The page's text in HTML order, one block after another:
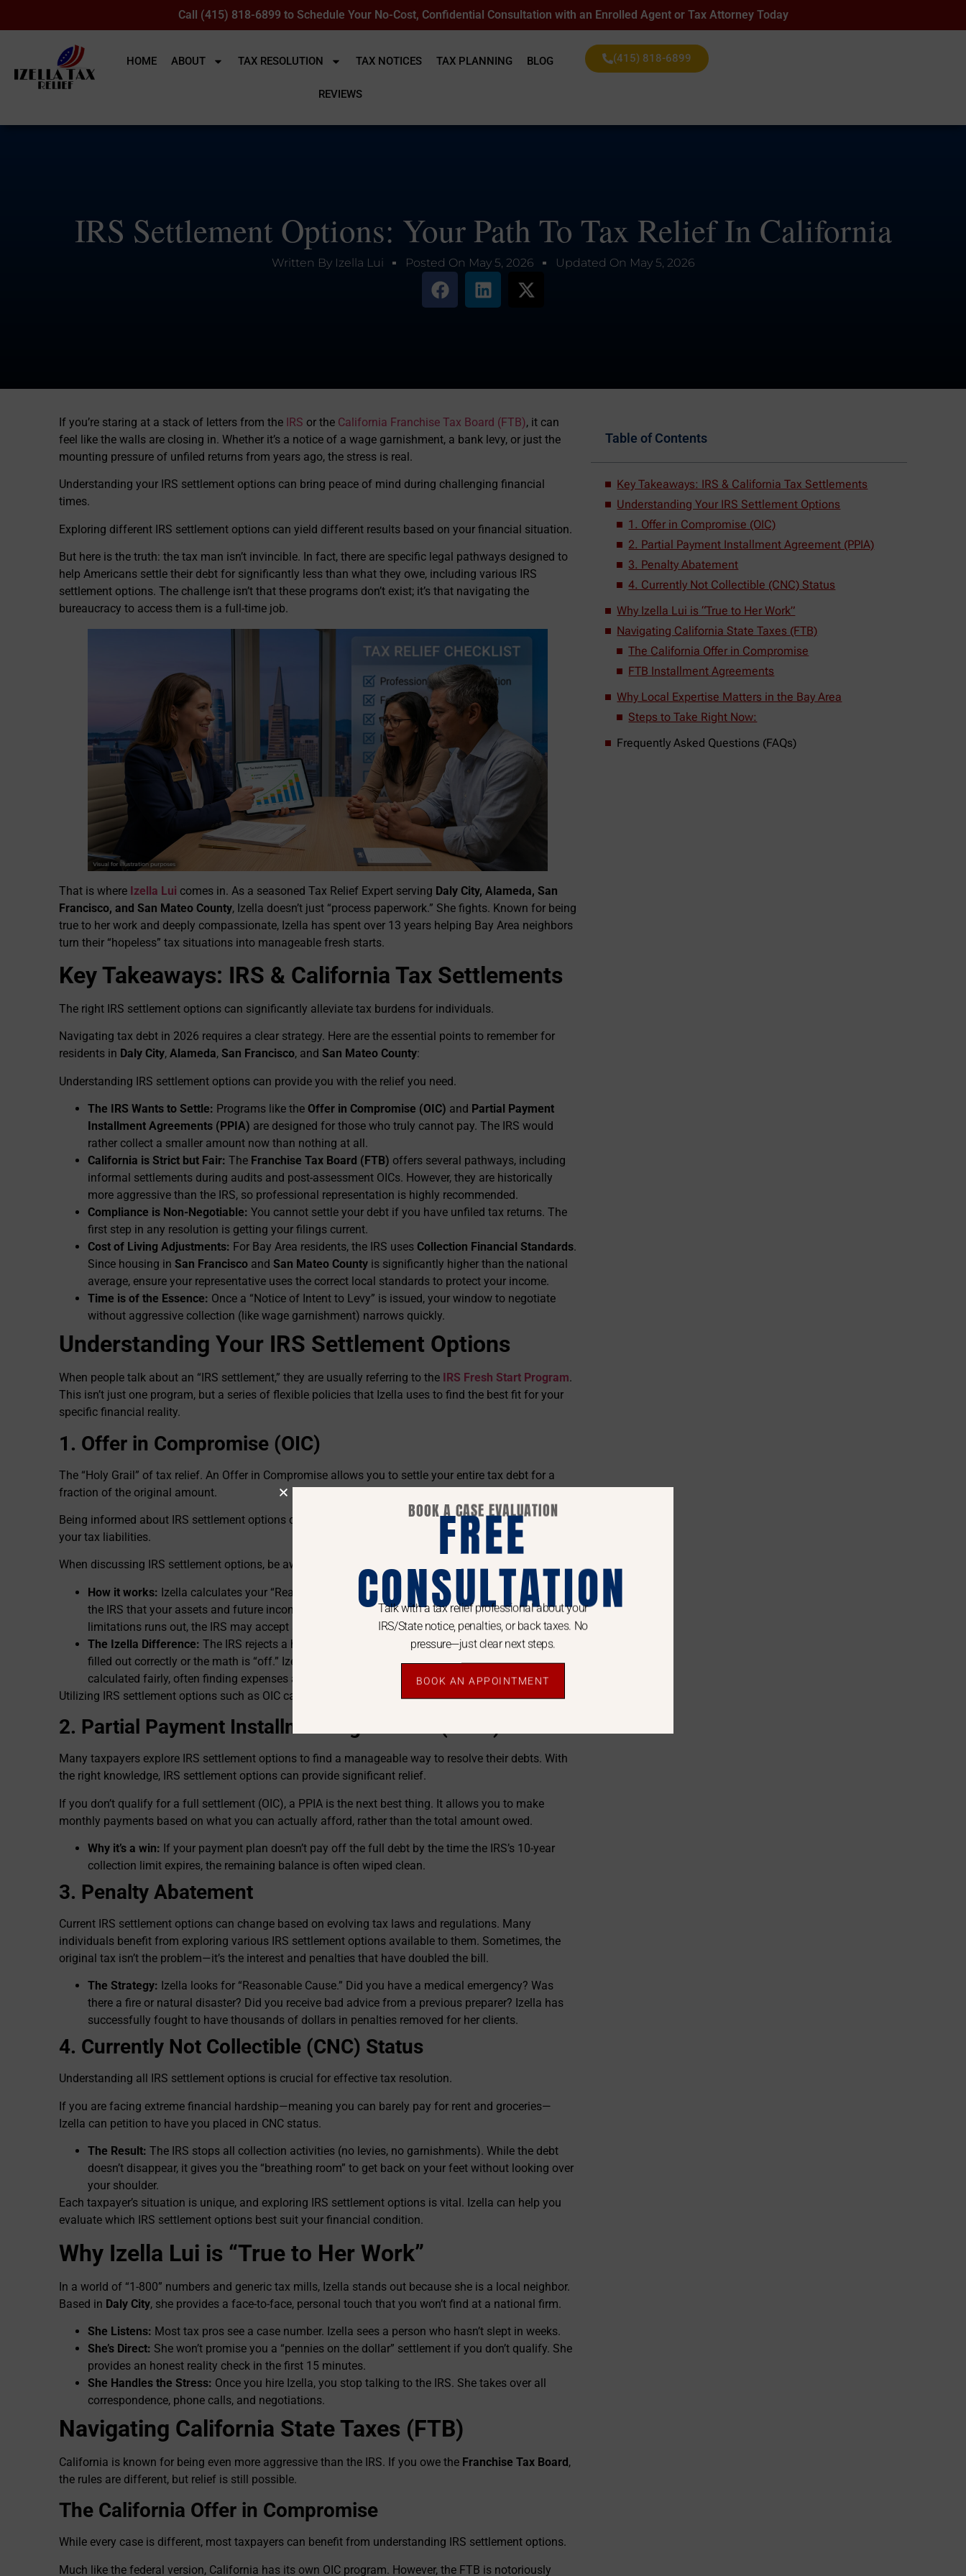
Call (415) 818-6899 to Schedule Your No-Cost, Confidential Consultation with an Enrolled Agent or Tax Attorney Today
HOME ABOUT TAX RESOLUTION TAX NOTICES TAX PLANNING BLOG
REVIEWS
(415) 818-6899
IRS Settlement Options: Your Path To Tax Relief In California
Written ByIzella Lui Posted On May 5, 2026 Updated On May 5, 2026
If you’re staring at a stack of letters from the IRS or the California Franchise Tax Board (FTB), it can
feel like the walls are closing in. Whether it’s a notice of a wage garnishment, a bank levy, or just the
mounting pressure of unfiled returns from years ago, the stress is real.
Understanding your IRS settlement options can bring peace of mind during challenging financial
times.
Exploring different IRS settlement options can yield different results based on your financial situation.
But here is the truth: the tax man isn’t invincible. In fact, there are specific legal pathways designed to
help Americans settle their debt for significantly less than what they owe, including various IRS
settlement options. The challenge isn’t that these programs don’t exist; it’s that navigating the
bureaucracy to access them is a full-time job.
That is where Izella Lui comes in. As a seasoned Tax Relief Expert serving Daly City, Alameda, San
Francisco, and San Mateo County, Izella doesn’t just “process paperwork.” She fights. Known for being
true to her work and deeply compassionate, Izella has spent over 13 years helping Bay Area neighbors
turn their “hopeless” tax situations into manageable fresh starts.
Key Takeaways: IRS & California Tax Settlements
The right IRS settlement options can significantly alleviate tax burdens for individuals.
Navigating tax debt in 2026 requires a clear strategy. Here are the essential points to remember for
residents in Daly City, Alameda, San Francisco, and San Mateo County:
Understanding IRS settlement options can provide you with the relief you need.
The IRS Wants to Settle: Programs like the Offer in Compromise (OIC) and Partial Payment
Installment Agreements (PPIA) are designed for those who truly cannot pay. The IRS would
rather collect a smaller amount now than nothing at all.
California is Strict but Fair: The Franchise Tax Board (FTB) offers several pathways, including
informal settlements during audits and post-assessment OICs. However, they are historically
more aggressive than the IRS, so professional representation is highly recommended.
Compliance is Non-Negotiable: You cannot settle your debt if you have unfiled tax returns. The
first step in any resolution is getting your filings current.
Cost of Living Adjustments: For Bay Area residents, the IRS uses Collection Financial Standards.
Since housing in San Francisco and San Mateo County is significantly higher than the national
average, ensure your representative uses the correct local standards to protect your income.
Time is of the Essence: Once a “Notice of Intent to Levy” is issued, your window to negotiate
without aggressive collection (like wage garnishment) narrows quickly.
Understanding Your IRS Settlement Options
When people talk about an “IRS settlement,” they are usually referring to the IRS Fresh Start Program.
This isn’t just one program, but a series of flexible policies that Izella uses to find the best fit for your
specific financial reality.
1. Offer in Compromise (OIC)
The “Holy Grail” of tax relief. An Offer in Compromise allows you to settle your entire tax debt for a
fraction of the original amount.
Being informed about IRS settlement options can empower you to make better decisions regarding
your tax liabilities.
When discussing IRS settlement options, be aware of the requirements for eligibility.
How it works: Izella calculates your “Reasonable Collection Potential” (RCP). If she can prove to
the IRS that your assets and future income won’t cover the full debt before the statute of
limitations runs out, the IRS may accept a lump sum or short-term payment of much less.
The Izella Difference: The IRS rejects a huge percentage of OIC applications because they aren’t
filled out correctly or the math is “off.” Izella “rolls up her sleeves” to ensure your RCP is
calculated fairly, often finding expenses and life factors the IRS might overlook.
Utilizing IRS settlement options such as OIC can drastically reduce your tax liabilities.
2. Partial Payment Installment Agreement (PPIA)
Many taxpayers explore IRS settlement options to find a manageable way to resolve their debts. With
the right knowledge, IRS settlement options can provide significant relief.
If you don’t qualify for a full settlement (OIC), a PPIA is the next best thing. It allows you to make
monthly payments based on what you can actually afford, rather than the total amount owed.
Why it’s a win: If your payment plan doesn’t pay off the full debt by the time the IRS’s 10-year
collection limit expires, the remaining balance is often wiped clean.
3. Penalty Abatement
Current IRS settlement options can change based on evolving tax laws and regulations. Many
individuals benefit from exploring various IRS settlement options available to them. Sometimes, the
original tax isn’t the problem—it’s the interest and penalties that have doubled the bill.
The Strategy: Izella looks for “Reasonable Cause.” Did you have a medical emergency? Was
there a fire or natural disaster? Did you receive bad advice from a previous preparer? Izella has
successfully fought to have thousands of dollars in penalties removed for her clients.
4. Currently Not Collectible (CNC) Status
Understanding all IRS settlement options is crucial for effective tax resolution.
If you are facing extreme financial hardship—meaning you can barely pay for rent and groceries—
Izella can petition to have you placed in CNC status.
The Result: The IRS stops all collection activities (no levies, no garnishments). While the debt
doesn’t disappear, it gives you the “breathing room” to get back on your feet without looking over
your shoulder.
Each taxpayer’s situation is unique, and exploring IRS settlement options is vital. Izella can help you
evaluate which IRS settlement options best suit your financial condition.
Why Izella Lui is “True to Her Work”
In a world of “1-800” numbers and generic tax mills, Izella stands out because she is a local neighbor.
Based in Daly City, she provides a face-to-face, personal touch that you won’t find at a national firm.
She Listens: Most tax pros see a case number. Izella sees a person who hasn’t slept in weeks.
She’s Direct: She won’t promise you a “pennies on the dollar” settlement if you don’t qualify. She
provides an honest reality check in the first 15 minutes.
She Handles the Stress: Once you hire Izella, you stop talking to the IRS. She takes over all
correspondence, phone calls, and negotiations.
Navigating California State Taxes (FTB)
California is known for being even more aggressive than the IRS. If you owe the Franchise Tax Board,
the rules are different, but relief is still possible.
The California Offer in Compromise
While every case is different, most taxpayers can benefit from understanding IRS settlement options.
Much like the federal version, California has its own OIC program. However, the FTB is notoriously
Table of Contents
Key Takeaways: IRS & California Tax Settlements
Understanding Your IRS Settlement Options
1. Offer in Compromise (OIC)
2. Partial Payment Installment Agreement (PPIA)
3. Penalty Abatement
4. Currently Not Collectible (CNC) Status
Why Izella Lui is “True to Her Work”
Navigating California State Taxes (FTB)
The California Offer in Compromise
FTB Installment Agreements
Why Local Expertise Matters in the Bay Area
Steps to Take Right Now:
Frequently Asked Questions (FAQs)
BOOK A CASE EVALUATION
FREE
CONSULTATION
Talk with a tax relief professional about your
IRS/State notice, penalties, or back taxes. No
pressure—just clear next steps.
BOOK AN APPOINTMENT